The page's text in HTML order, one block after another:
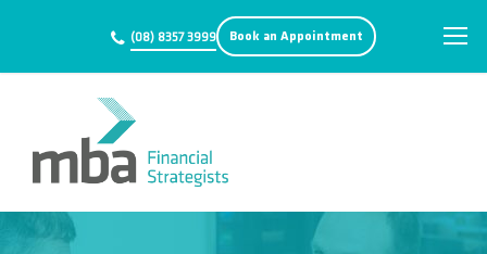
(08) 8357 3999 Book an Appointment